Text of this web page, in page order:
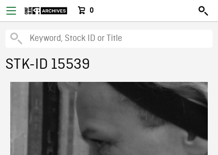
0
STK-ID 15539